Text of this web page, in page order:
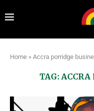
Home » Accra porridge
TAG: ACCRA